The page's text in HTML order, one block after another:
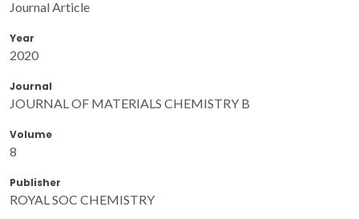
Journal Article
Year
2020
Journal
JOURNAL OF MATERIALS CHEMISTRY B
Volume
8
Publisher
ROYAL SOC CHEMISTRY